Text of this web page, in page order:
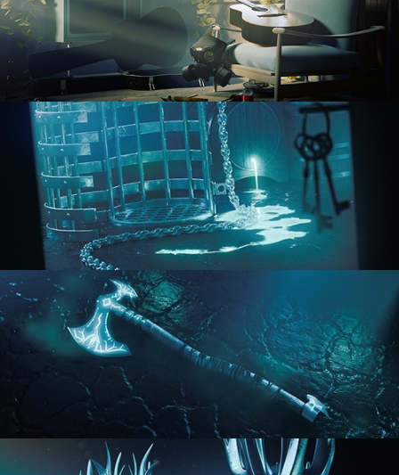
COMPOSITING FUNDAMENTALS
HARD SURFACE MODELING 1
HARD SURFACE MODELING 2